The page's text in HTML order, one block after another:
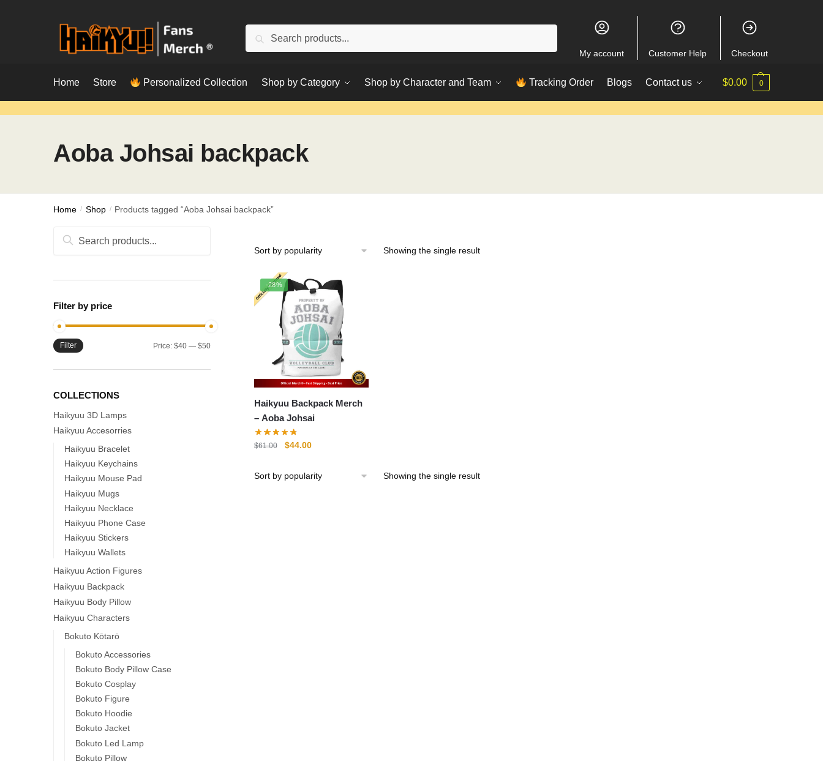
Search
My account Customer Help Checkout
Home Store Personalized Collection Shop by Category Shop by Character and Team Tracking Order Blogs Contact us $0.00 0
Aoba Johsai backpack
Home / Shop / Products tagged “Aoba Johsai backpack”
Showing the single result
-28%
Haikyuu Backpack Merch
– Aoba Johsai
$61.00
Original
$44.00Current
is:
Showing the single result
Search
Filter by price
Min
Max
Filter Price:$40 —$50
COLLECTIONS
Haikyuu 3D Lamps
Haikyuu Accesorries
Haikyuu Bracelet
Haikyuu Keychains
Haikyuu Mouse Pad
Haikyuu Mugs
Haikyuu Necklace
Haikyuu Phone Case
Haikyuu Stickers
Haikyuu Wallets
Haikyuu Action Figures
Haikyuu Backpack
Haikyuu Body Pillow
Haikyuu Characters
Bokuto Kōtarō
Bokuto Accessories
Bokuto Body Pillow Case
Bokuto Cosplay
Bokuto Figure
Bokuto Hoodie
Bokuto Jacket
Bokuto Led Lamp
Bokuto Pillow